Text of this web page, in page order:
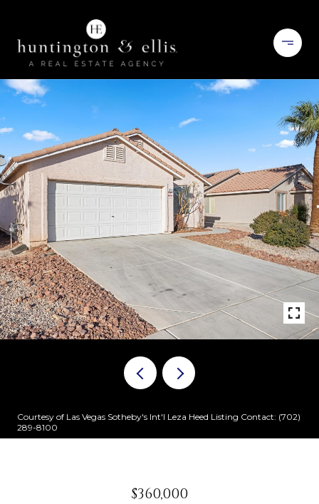
Courtesy of Las Vegas Sotheby's Int'l Leza Heed Listing Contact: (702)
289-8100
$360,000